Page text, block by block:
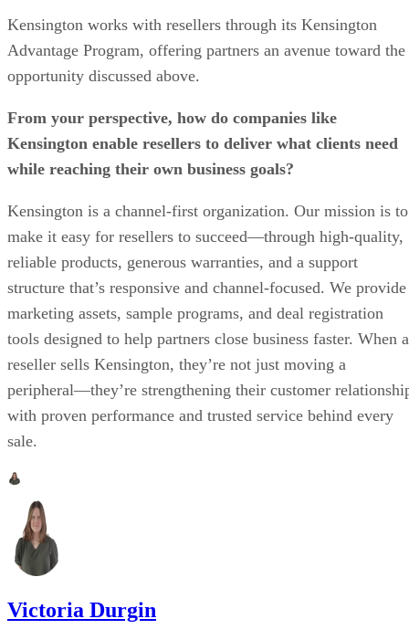
Kensington works with resellers through its Kensington
Advantage Program, offering partners an avenue toward the
opportunity discussed above.
From your perspective, how do companies like
Kensington enable resellers to deliver what clients need
while reaching their own business goals?
Kensington is a channel-first organization. Our mission is to
make it easy for resellers to succeed—through high-quality,
reliable products, generous warranties, and a support
structure that’s responsive and channel-focused. We provide
marketing assets, sample programs, and deal registration
tools designed to help partners close business faster. When a
reseller sells Kensington, they’re not just moving a
peripheral—they’re strengthening their customer
with proven performance and trusted service behind every
sale.
Victoria Durgin